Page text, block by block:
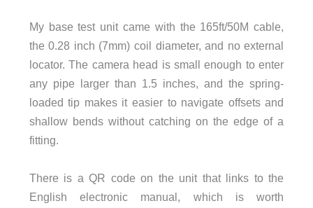
My base test unit came with the 165ft/50M cable,
the 0.28 inch (7mm) coil diameter, and no external
locator. The camera head is small enough to enter
any pipe larger than 1.5 inches, and the spring-
loaded tip makes it easier to navigate offsets and
shallow bends without catching on the edge of a
fitting.
There is a QR code on the unit that links to the
English electronic manual, which is worth